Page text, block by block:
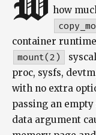
how
container
mount(2)
proc, sysfs,
with no extra
passing an
data argument